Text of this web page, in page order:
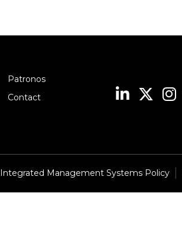
Patronos
Contact
Integrated Management Systems Policy